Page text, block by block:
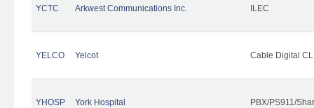
YCTC Arkwest Communications Inc. ILEC
YELCO Yelcot Cable Digital
YHOSP York Hospital PBX/PS911/